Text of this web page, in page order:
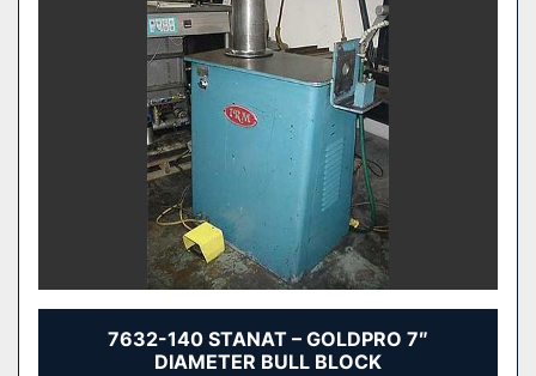
7632-140 STANAT – GOLDPRO 7″
DIAMETER BULL BLOCK